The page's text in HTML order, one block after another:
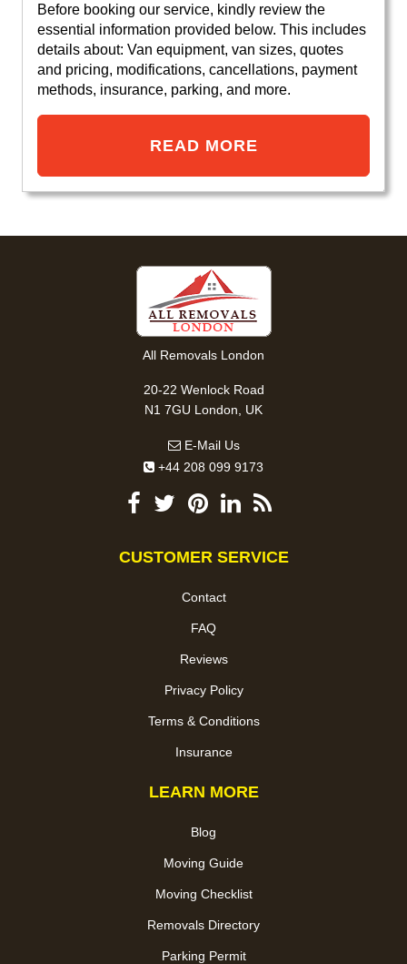
Before booking our service, kindly review the
essential information provided below. This includes
details about: Van equipment, van sizes, quotes
and pricing, modifications, cancellations, payment
methods, insurance, parking, and more.
READ MORE
All Removals London
20-22 Wenlock Road
N1 7GU London, UK
E-Mail Us
+44 208 099 9173
CUSTOMER SERVICE
Contact
FAQ
Reviews
Privacy Policy
Terms & Conditions
Insurance
LEARN MORE
Blog
Moving Guide
Moving Checklist
Removals Directory
Parking Permit